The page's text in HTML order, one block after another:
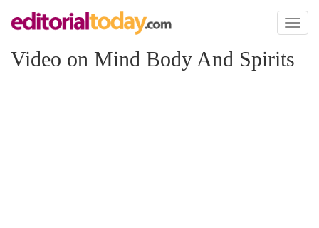
Toggle
Video on Mind Body And Spirits